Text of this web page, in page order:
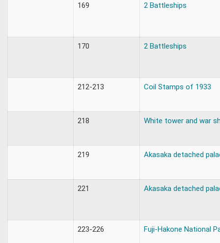
169 2 Battleships
170 2 Battleships
212-213 Coil Stamps of 1933
218 White tower and war
219 Akasaka detached
221 Akasaka detached
223-226 Fuji-Hakone National